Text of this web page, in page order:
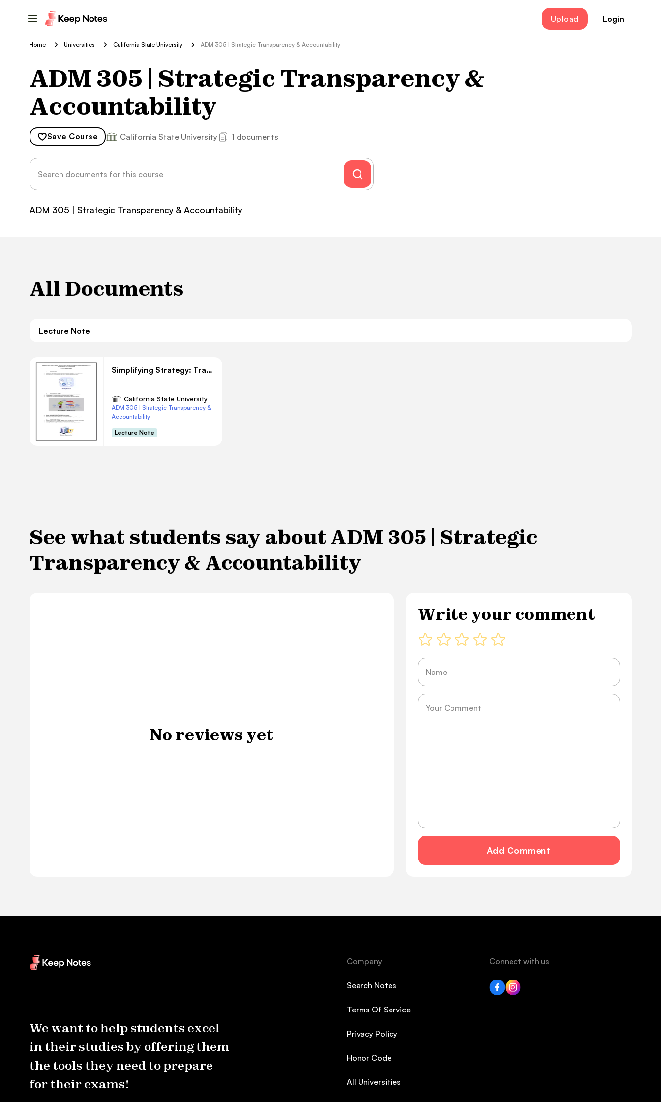
Upload Login
Home Universities California State University ADM 305 | Strategic Transparency & Accountability
ADM 305 | Strategic Transparency &
Accountability
Save Course California State University 1 documents
ADM 305 | Strategic Transparency & Accountability
All Documents
Lecture Note
Simplifying Strategy: Transparency and Efficiency
California State University
ADM 305 | Strategic Transparency &
Accountability
Lecture Note
See what students say about ADM 305 | Strategic
Transparency & Accountability
No reviews yet
Write your comment
Name
Message
Add Comment
We want to help students excel
in their studies by offering them
the tools they need to prepare
for their exams!
Company
Search Notes
Terms Of Service
Privacy Policy
Honor Code
All Universities
Connect with us